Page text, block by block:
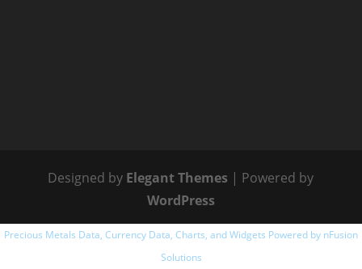
Designed by Elegant Themes | Powered by
WordPress
Precious Metals Data, Currency Data, Charts, and Widgets Powered by nFusion
Solutions